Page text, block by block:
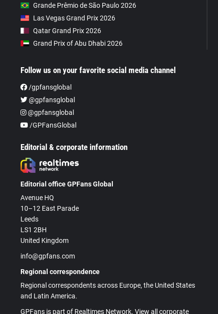
Grande Prêmio de São Paulo 2026
Las Vegas Grand Prix 2026
Qatar Grand Prix 2026
Grand Prix of Abu Dhabi 2026
Follow us on your favorite social media channel
/gpfansglobal
@gpfansglobal
@gpfansglobal
/GPFansGlobal
Editorial & corporate information
Editorial office GPFans Global
Avenue HQ
10–12 East Parade
Leeds
LS1 2BH
United Kingdom
info@gpfans.com
Regional correspondence
Regional correspondents across Europe, the United States
and Latin America.
GPFans is part of Realtimes Network. View all corporate